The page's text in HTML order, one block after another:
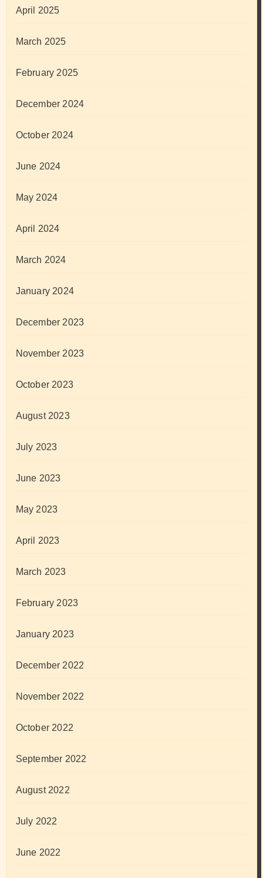
April 2025
March 2025
February 2025
December 2024
October 2024
June 2024
May 2024
April 2024
March 2024
January 2024
December 2023
November 2023
October 2023
August 2023
July 2023
June 2023
May 2023
April 2023
March 2023
February 2023
January 2023
December 2022
November 2022
October 2022
September 2022
August 2022
July 2022
June 2022